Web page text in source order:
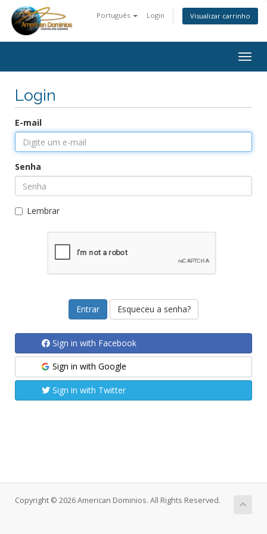
Português Login Visualizar carrinho
Login
E-mail
Senha
Lembrar
Esqueceu a senha?
Sign in with Facebook
Sign in with Google
Sign in with Twitter
Copyright © 2026 American Dominios. All Rights Reserved.